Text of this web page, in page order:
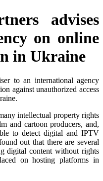
advises
on online
in Ukraine
to an international agency
against unauthorized access
intellectual property rights
and cartoon producers, and,
to detect digital and IPTV
out that there are several
digital content without rights
on hosting platforms in